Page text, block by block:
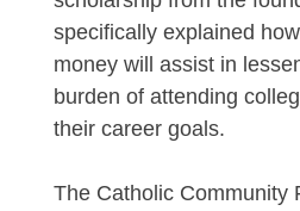
specifically explained
money will assist in
burden of attending
their career goals.
The Catholic Community